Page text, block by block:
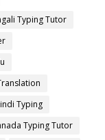
Typing Tutor
Typing
Typing Tutor